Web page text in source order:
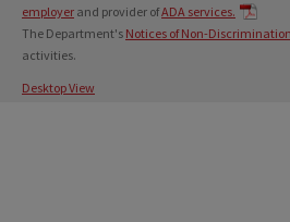
employer and provider ofADA services.
The Department's Notices of Non-Discrimination
activities.
Desktop View